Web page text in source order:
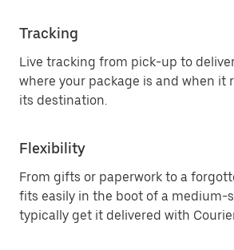
Tracking
Live tracking from pick-up to
where your package is and when it
its destination.
Flexibility
From gifts or paperwork to a
fits easily in the boot of a medium-
typically get it delivered with